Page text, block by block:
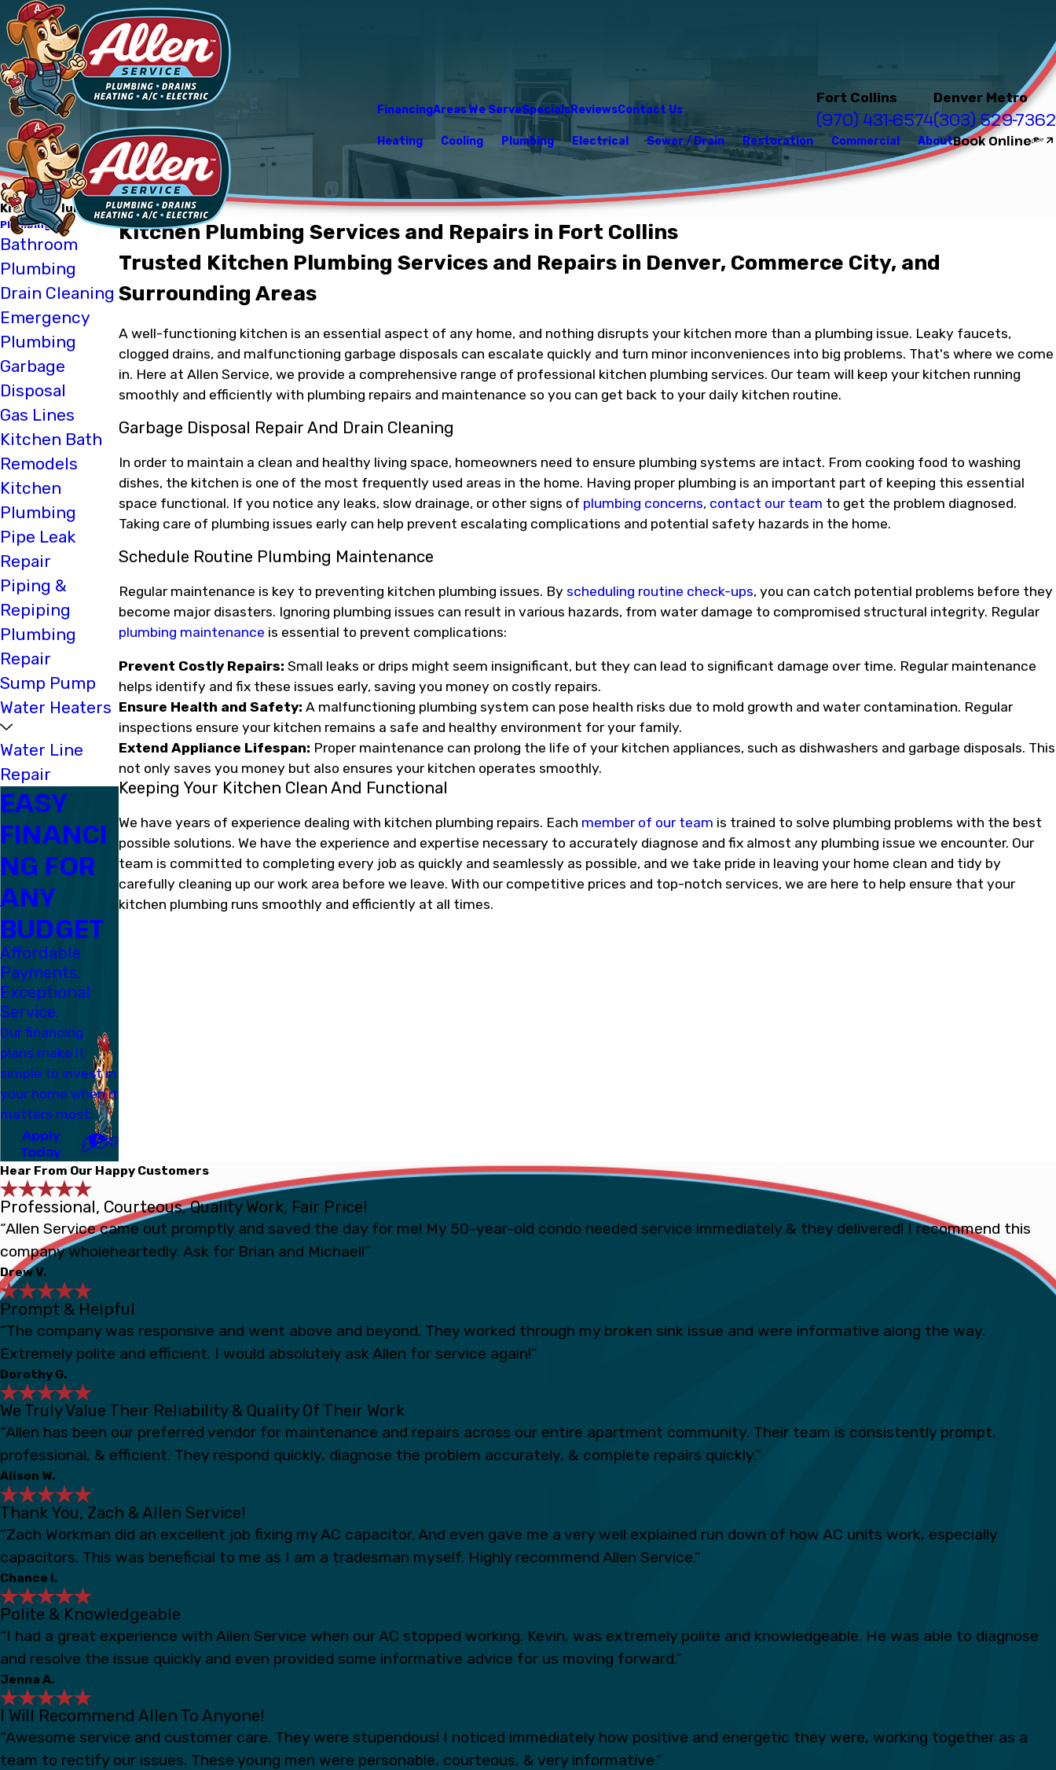
FinancingAreas We ServeSpecialsReviewsContact Us
Fort Collins
(970) 431-6574
Denver Metro
(303) 529-7362
Heating Cooling Plumbing Electrical Sewer / Drain Restoration Commercial AboutBook Online
Kitchen Plumbing
Kitchen Plumbing Services and Repairs in Fort Collins
Trusted Kitchen Plumbing Services and Repairs in Denver, Commerce City, and
Surrounding Areas
A well-functioning kitchen is an essential aspect of any home, and nothing disrupts your kitchen more than a plumbing issue. Leaky faucets,
clogged drains, and malfunctioning garbage disposals can escalate quickly and turn minor inconveniences into big problems. That's where we come
in. Here at Allen Service, we provide a comprehensive range of professional kitchen plumbing services. Our team will keep your kitchen running
smoothly and efficiently with plumbing repairs and maintenance so you can get back to your daily kitchen routine.
Garbage Disposal Repair And Drain Cleaning
In order to maintain a clean and healthy living space, homeowners need to ensure plumbing systems are intact. From cooking food to washing
dishes, the kitchen is one of the most frequently used areas in the home. Having proper plumbing is an important part of keeping this essential
space functional. If you notice any leaks, slow drainage, or other signs of plumbing concerns, contact our team to get the problem diagnosed.
Taking care of plumbing issues early can help prevent escalating complications and potential safety hazards in the home.
Schedule Routine Plumbing Maintenance
Regular maintenance is key to preventing kitchen plumbing issues. By scheduling routine check-ups, you can catch potential problems before they
become major disasters. Ignoring plumbing issues can result in various hazards, from water damage to compromised structural integrity. Regular
plumbing maintenance is essential to prevent complications:
Prevent Costly Repairs: Small leaks or drips might seem insignificant, but they can lead to significant damage over time. Regular maintenance
helps identify and fix these issues early, saving you money on costly repairs.
Ensure Health and Safety: A malfunctioning plumbing system can pose health risks due to mold growth and water contamination. Regular
inspections ensure your kitchen remains a safe and healthy environment for your family.
Extend Appliance Lifespan: Proper maintenance can prolong the life of your kitchen appliances, such as dishwashers and garbage disposals. This
not only saves you money but also ensures your kitchen operates smoothly.
Keeping Your Kitchen Clean And Functional
We have years of experience dealing with kitchen plumbing repairs. Each member of our team is trained to solve plumbing problems with the best
possible solutions. We have the experience and expertise necessary to accurately diagnose and fix almost any plumbing issue we encounter. Our
team is committed to completing every job as quickly and seamlessly as possible, and we take pride in leaving your home clean and tidy by
carefully cleaning up our work area before we leave. With our competitive prices and top-notch services, we are here to help ensure that your
kitchen plumbing runs smoothly and efficiently at all times.
Plumbing
Bathroom
Plumbing
Drain Cleaning
Emergency
Plumbing
Garbage
Disposal
Gas Lines
Kitchen Bath
Remodels
Kitchen
Plumbing
Pipe Leak
Repair
Piping &
Repiping
Plumbing
Repair
Sump Pump
Water Heaters
Water Line
Repair
EASY
FINANCI
NG FOR
ANY
BUDGET
Affordable
Payments.
Exceptional
Service.
Our financing
plans make it
simple to invest in
your home when it
matters most.
Apply
Today
Hear From Our Happy Customers
Professional, Courteous, Quality Work, Fair Price!
“Allen Service came out promptly and saved the day for me! My 50-year-old condo needed service immediately & they delivered! I recommend this
company wholeheartedly. Ask for Brian and Michael!”
Drew V.
Prompt & Helpful
“The company was responsive and went above and beyond. They worked through my broken sink issue and were informative along the way.
Extremely polite and efficient. I would absolutely ask Allen for service again!”
Dorothy G.
We Truly Value Their Reliability & Quality Of Their Work
“Allen has been our preferred vendor for maintenance and repairs across our entire apartment community. Their team is consistently prompt,
professional, & efficient. They respond quickly, diagnose the problem accurately, & complete repairs quickly.”
Alison W.
Thank You, Zach & Allen Service!
“Zach Workman did an excellent job fixing my AC capacitor. And even gave me a very well explained run down of how AC units work, especially
capacitors. This was beneficial to me as I am a tradesman myself. Highly recommend Allen Service.”
Chance I.
Polite & Knowledgeable
“I had a great experience with Allen Service when our AC stopped working. Kevin, was extremely polite and knowledgeable. He was able to diagnose
and resolve the issue quickly and even provided some informative advice for us moving forward.”
Jenna A.
I Will Recommend Allen To Anyone!
“Awesome service and customer care. They were stupendous! I noticed immediately how positive and energetic they were, working together as a
team to rectify our issues. These young men were personable, courteous, & very informative.”